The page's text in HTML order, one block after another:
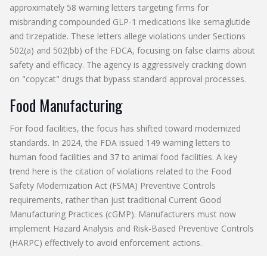
approximately 58 warning letters targeting firms for
misbranding compounded GLP-1 medications like semaglutide
and tirzepatide. These letters allege violations under Sections
502(a) and 502(bb) of the FDCA, focusing on false claims about
safety and efficacy. The agency is aggressively cracking down
on "copycat" drugs that bypass standard approval processes.
Food Manufacturing
For food facilities, the focus has shifted toward modernized
standards. In 2024, the FDA issued 149 warning letters to
human food facilities and 37 to animal food facilities. A key
trend here is the citation of violations related to the Food
Safety Modernization Act (FSMA) Preventive Controls
requirements, rather than just traditional Current Good
Manufacturing Practices (cGMP). Manufacturers must now
implement Hazard Analysis and Risk-Based Preventive Controls
(HARPC) effectively to avoid enforcement actions.